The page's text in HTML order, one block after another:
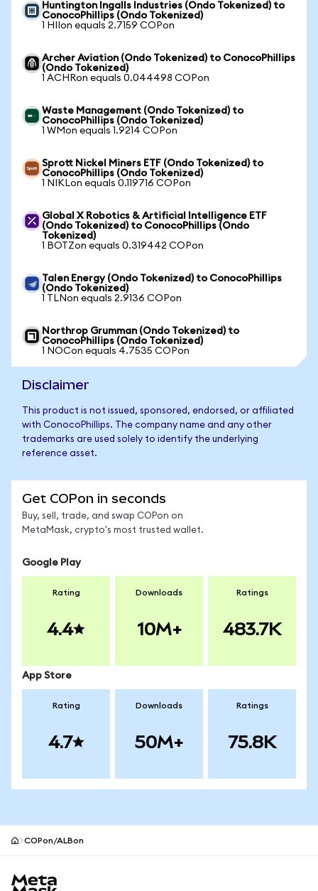
Huntington Ingalls Industries (Ondo Tokenized) to
ConocoPhillips (Ondo Tokenized)
1 HIIon equals 2.7159 COPon
Archer Aviation (Ondo Tokenized) to ConocoPhillips
(Ondo Tokenized)
1 ACHRon equals 0.044498 COPon
Waste Management (Ondo Tokenized) to
ConocoPhillips (Ondo Tokenized)
1 WMon equals 1.9214 COPon
Sprott Nickel Miners ETF (Ondo Tokenized) to
ConocoPhillips (Ondo Tokenized)
1 NIKLon equals 0.119716 COPon
Global X Robotics & Artificial Intelligence ETF
(Ondo Tokenized) to ConocoPhillips (Ondo
Tokenized)
1 BOTZon equals 0.319442 COPon
Talen Energy (Ondo Tokenized) to ConocoPhillips
(Ondo Tokenized)
1 TLNon equals 2.9136 COPon
Northrop Grumman (Ondo Tokenized) to
ConocoPhillips (Ondo Tokenized)
1 NOCon equals 4.7535 COPon
Disclaimer
This product is not issued, sponsored, endorsed, or affiliated
with ConocoPhillips. The company name and any other
trademarks are used solely to identify the underlying
reference asset.
Get COPon in seconds
Buy, sell, trade, and swap COPon on
MetaMask, crypto's most trusted wallet.
Google Play
Rating
4.4
Downloads
10M+
Ratings
483.7K
App Store
Rating
4.7
Downloads
50M+
Ratings
75.8K
COPon/ALBon